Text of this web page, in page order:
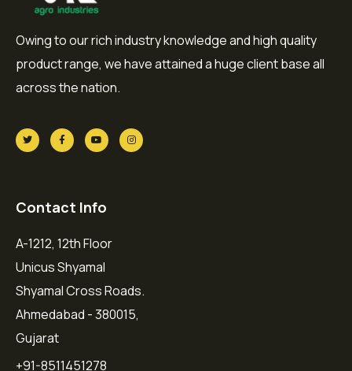
Owing to our rich industry knowledge and high quality
product range, we have attained a huge client base all
across the nation.
Contact Info
A-1212, 12th Floor
Unicus Shyamal
Shyamal Cross Roads.
Ahmedabad - 380015,
Gujarat
+91-8511451278